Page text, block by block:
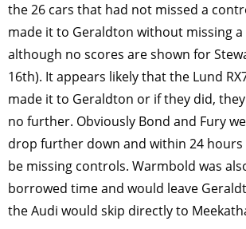
the 26 cars that had not missed a
made it to Geraldton without missing
although no scores are shown for
16th). It appears likely that the Lund
made it to Geraldton or if they did,
no further. Obviously Bond and Fury
drop further down and within 24
be missing controls. Warmbold was
borrowed time and would leave
the Audi would skip directly to